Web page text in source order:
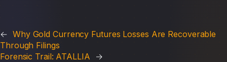
← Why Gold Currency Futures Losses Are Recoverable
Through Filings
Forensic Trail: ATALLIA
→